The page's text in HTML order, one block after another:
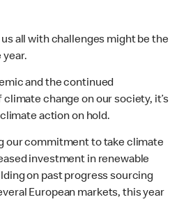
us all with challenges might be the
and the continued
change on our society, it’s
action on hold.
our commitment to take climate
investment in renewable
on past progress sourcing
European markets, this year